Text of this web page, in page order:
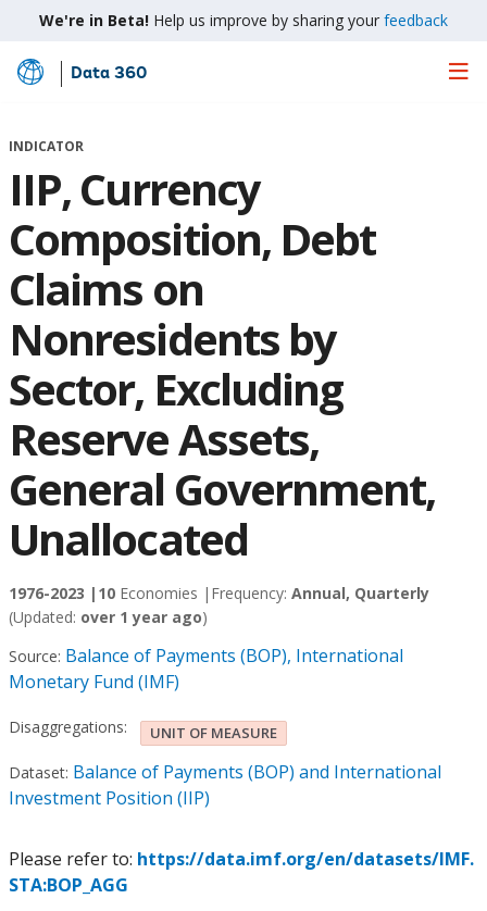
We're in Beta! Help us improve by sharing your feedback
Skip
Main
Data 360
INDICATOR
IIP, Currency
Composition, Debt
Claims on
Nonresidents by
Sector, Excluding
Reserve Assets,
General Government,
Unallocated
1976-2023 | 10 Economies | Frequency: Annual, Quarterly
(Updated: over 1 year ago)
Source: Balance of Payments (BOP), International
Monetary Fund (IMF)
Disaggregations: UNIT OF MEASURE
Dataset: Balance of Payments (BOP) and International
Investment Position (IIP)
Please refer to: https://data.imf.org/en/datasets/IMF.
STA:BOP_AGG